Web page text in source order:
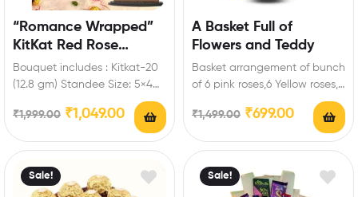
“Romance Wrapped”
KitKat Red Rose
Bouquet with
Personalized Standee
Bouquet includes : Kitkat-20
(12.8 gm) Standee Size: 5×4
celebrations with your…
₹1,999.00 ₹1,049.00
A Basket Full of
Flowers and Teddy
Basket arrangement of bunch
of 6 pink roses,6 Yellow roses,6
flowers…
₹1,499.00 ₹699.00
Sale! Sale!